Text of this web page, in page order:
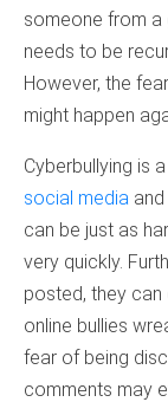
someone from a
needs to be
However, the
might happen
Cyberbullying is
social media
can be just as
very quickly.
posted, they can
online bullies
fear of being
comments may